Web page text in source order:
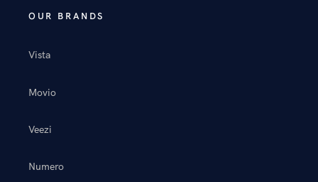
OUR BRANDS
Vista
Movio
Veezi
Numero